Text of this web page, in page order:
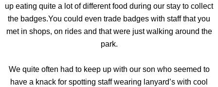
up eating quite a lot of different food during our stay to collect
the badges.You could even trade badges with staff that you
met in shops, on rides and that were just walking around the
park.
We quite often had to keep up with our son who seemed to
have a knack for spotting staff wearing lanyard’s with cool